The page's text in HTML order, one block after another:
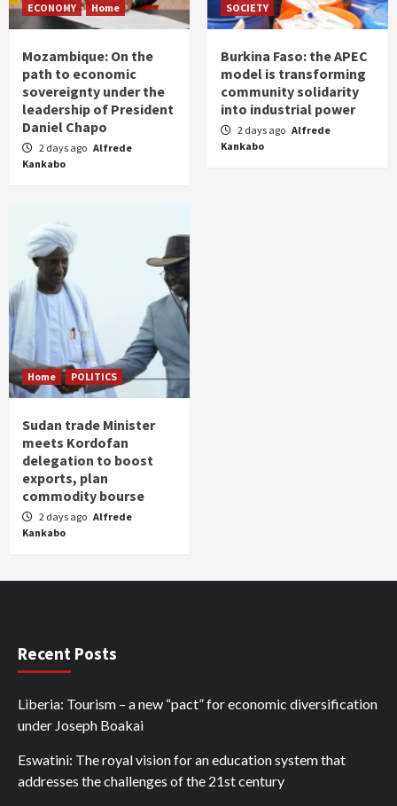
ECONOMY Home
Mozambique: On the
path to economic
sovereignty under the
leadership of President
Daniel Chapo
2 days ago Alfrede
Kankabo
SOCIETY
Burkina Faso: the APEC
model is transforming
community solidarity
into industrial power
2 days ago Alfrede
Kankabo
Home POLITICS
Sudan trade Minister
meets Kordofan
delegation to boost
exports, plan
commodity bourse
2 days ago Alfrede
Kankabo
Recent Posts
Liberia: Tourism – a new “pact” for economic diversification
under Joseph Boakai
Eswatini: The royal vision for an education system that
addresses the challenges of the 21st century